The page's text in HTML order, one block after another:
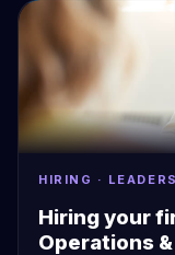
HIRING ·
Hiring your
Operations